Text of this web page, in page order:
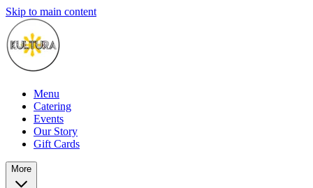
Skip to main content
Menu
Catering
Events
Our Story
Gift Cards
More